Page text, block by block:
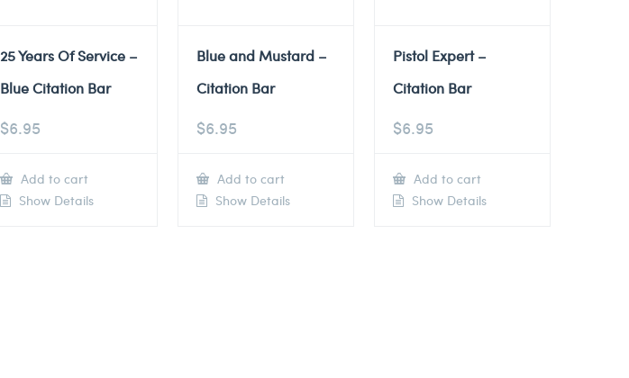
25 Years Of Service –
Blue Citation Bar
$6.95
Add to cart
Show Details
Blue and Mustard –
Citation Bar
$6.95
Add to cart
Show Details
Pistol Expert –
Citation Bar
$6.95
Add to cart
Show Details